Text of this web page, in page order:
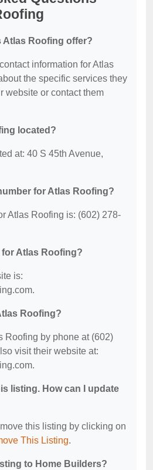
Atlas Roofing offer?
information for Atlas
the specific services they
website or contact them
located?
at: 40 S 45th Avenue,
for Atlas Roofing?
Atlas Roofing is: (602) 278-
Atlas Roofing?
is:
Roofing?
Roofing by phone at (602)
visit their website at:
listing. How can I update
this listing by clicking on
This Listing.
to Home Builders?